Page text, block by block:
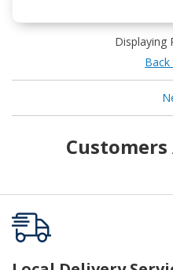
Displaying